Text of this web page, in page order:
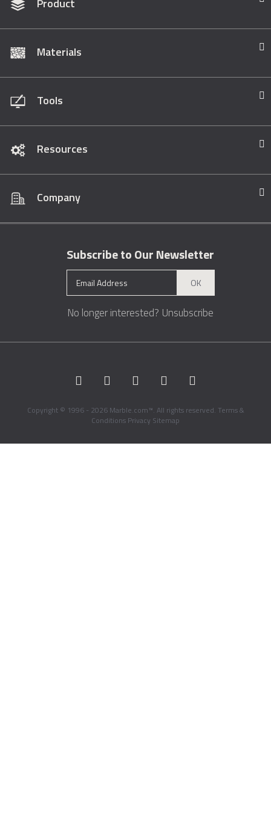
Materials
Tools
Resources
Company
Subscribe to Our Newsletter
OK
No longer interested? Unsubscribe
Copyright © 1996 - 2026 Marble.com™. All rights reserved. Terms &
Conditions Privacy Sitemap